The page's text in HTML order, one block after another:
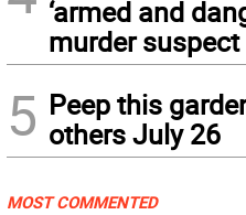
‘armed and
murder suspect
5 Peep this
others July 26
MOST COMMENTED